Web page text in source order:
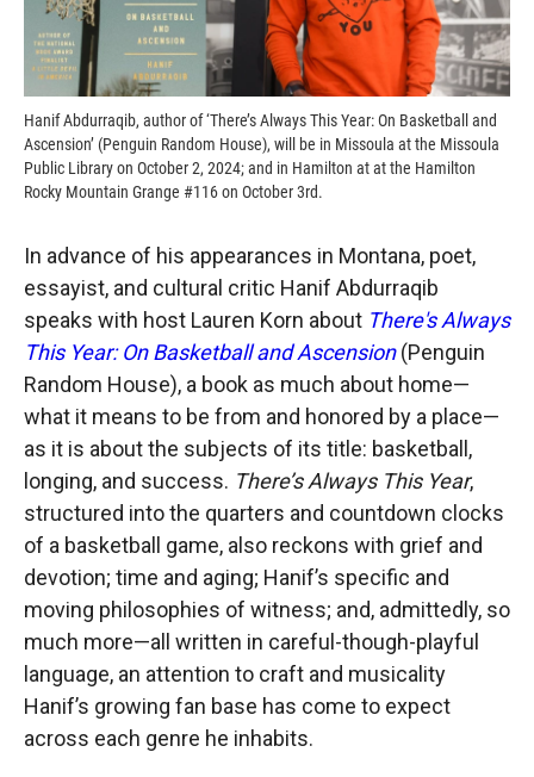
Hanif Abdurraqib, author of ‘There’s Always This Year: On Basketball and
Ascension’ (Penguin Random House), will be in Missoula at the Missoula
Public Library on October 2, 2024; and in Hamilton at at the Hamilton
Rocky Mountain Grange #116 on October 3rd.
In advance of his appearances in Montana, poet,
essayist, and cultural critic Hanif Abdurraqib
speaks with host Lauren Korn about There's Always
This Year: On Basketball and Ascension(Penguin
Random House), a book as much about home—
what it means to be from and honored by a place—
as it is about the subjects of its title: basketball,
longing, and success. There’s Always This Year,
structured into the quarters and countdown clocks
of a basketball game, also reckons with grief and
devotion; time and aging; Hanif’s specific and
moving philosophies of witness; and, admittedly, so
much more—all written in careful-though-playful
language, an attention to craft and musicality
Hanif’s growing fan base has come to expect
across each genre he inhabits.